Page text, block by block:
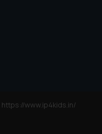
https://www.ip4kids.in/